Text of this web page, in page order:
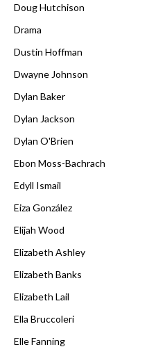
Doug Hutchison
Drama
Dustin Hoffman
Dwayne Johnson
Dylan Baker
Dylan Jackson
Dylan O'Brien
Ebon Moss-Bachrach
Edyll Ismail
Eiza González
Elijah Wood
Elizabeth Ashley
Elizabeth Banks
Elizabeth Lail
Ella Bruccoleri
Elle Fanning